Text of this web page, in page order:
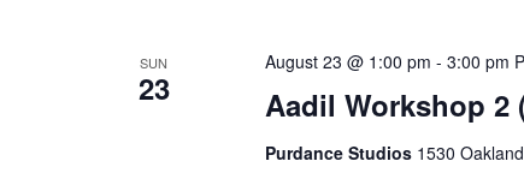
SUN
23 Aadil Workshop 2
August 23 @ 1:00 pm - 3:00 pm
Purdance Studios 1530